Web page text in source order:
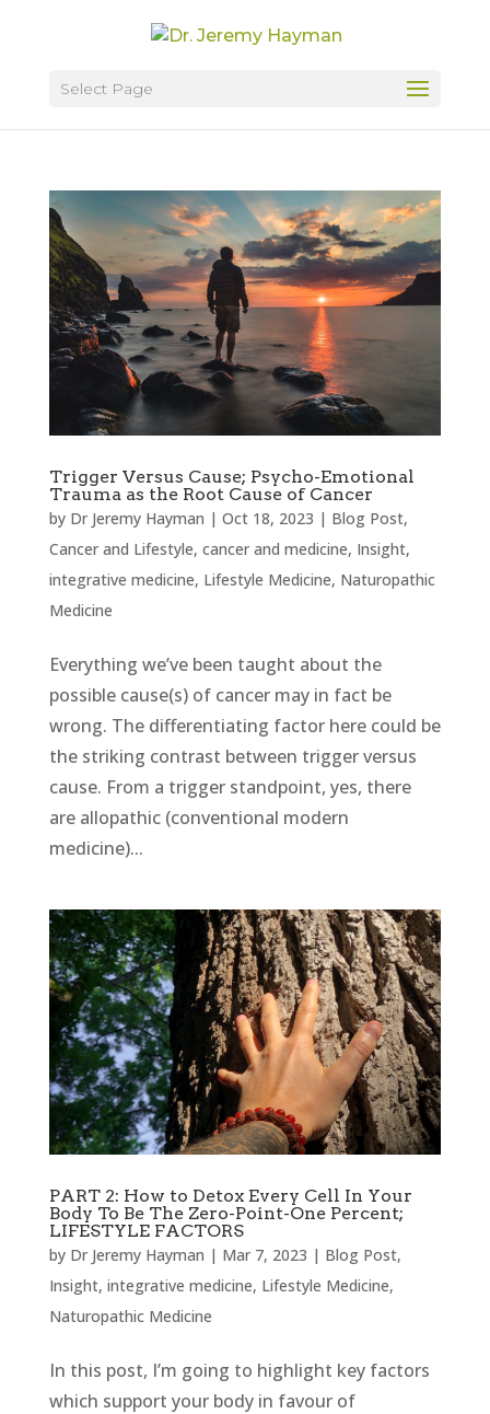
Select Page
Trigger Versus Cause; Psycho-Emotional
Trauma as the Root Cause of Cancer
by Dr Jeremy Hayman | Oct 18, 2023 | Blog Post,
Cancer and Lifestyle, cancer and medicine, Insight,
integrative medicine, Lifestyle Medicine, Naturopathic
Medicine
Everything we’ve been taught about the
possible cause(s) of cancer may in fact be
wrong. The differentiating factor here could be
the striking contrast between trigger versus
cause. From a trigger standpoint, yes, there
are allopathic (conventional modern
medicine)...
PART 2: How to Detox Every Cell In Your
Body To Be The Zero-Point-One Percent;
LIFESTYLE FACTORS
by Dr Jeremy Hayman | Mar 7, 2023 | Blog Post,
Insight, integrative medicine, Lifestyle Medicine,
Naturopathic Medicine
In this post, I’m going to highlight key factors
which support your body in favour of